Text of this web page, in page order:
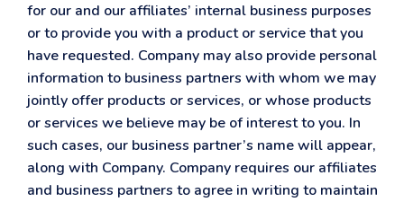
for our and our affiliates’ internal business purposes
or to provide you with a product or service that you
have requested. Company may also provide personal
information to business partners with whom we may
jointly offer products or services, or whose products
or services we believe may be of interest to you. In
such cases, our business partner’s name will appear,
along with Company. Company requires our affiliates
and business partners to agree in writing to maintain